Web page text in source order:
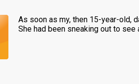
As soon as my, then 15-year-old,
She had been sneaking out to see